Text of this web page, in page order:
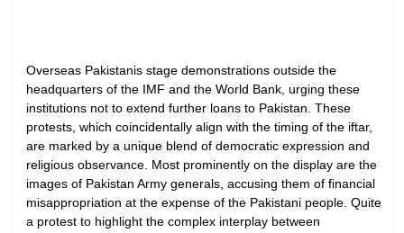
Overseas Pakistanis stage demonstrations outside the
headquarters of the IMF and the World Bank, urging these
institutions not to extend further loans to Pakistan. These
protests, which coincidentally align with the timing of the iftar,
are marked by a unique blend of democratic expression and
religious observance. Most prominently on the display are the
images of Pakistan Army generals, accusing them of financial
misappropriation at the expense of the Pakistani people. Quite
a protest to highlight the complex interplay between